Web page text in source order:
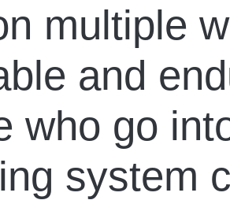
multiple
and
who go
system